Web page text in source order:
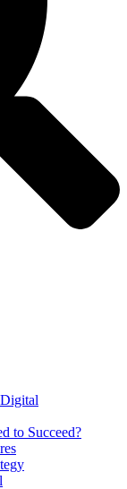
to Succeed?